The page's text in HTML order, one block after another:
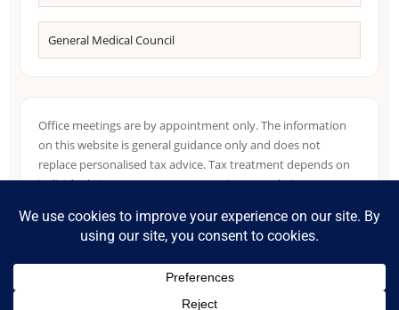
General Medical Council
Office meetings are by appointment only. The information
on this website is general guidance only and does not
replace personalised tax advice. Tax treatment depends on
individual circumstances, NHS pension records, income
the relevant time.
Accountants for NHS Doctors. Part of the Tax Accountant